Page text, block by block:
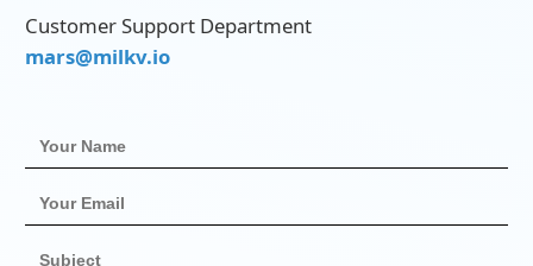
Customer Support Department
mars@milkv.io